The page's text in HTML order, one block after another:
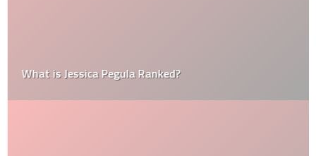
What is Jessica Pegula Ranked?